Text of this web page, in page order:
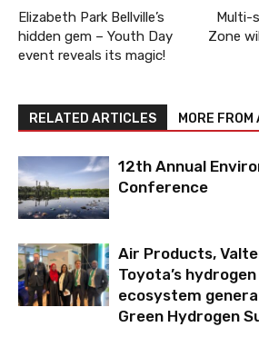
Elizabeth Park Bellville’s
hidden gem – Youth Day
event reveals its magic!
Multi-
Zone
RELATED ARTICLES MORE
12th Annual
Conference
Air Products,
Toyota’s
ecosystem
Green Hydrogen